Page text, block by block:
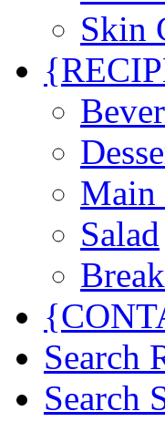
Skin
Main
Salad
Search
Search